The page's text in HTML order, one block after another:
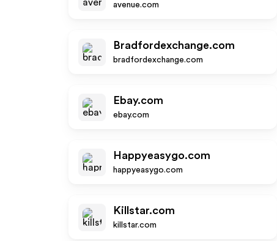
avenue.com
Bradfordexchange.com
bradfordexchange.com
Ebay.com
ebay.com
Happyeasygo.com
happyeasygo.com
Killstar.com
killstar.com